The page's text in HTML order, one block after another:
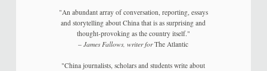
"An abundant array of conversation, reporting, essays
and storytelling about China that is as surprising and
thought-provoking as the country itself."
–James Fallows, writer forThe Atlantic
"China journalists, scholars and students write about